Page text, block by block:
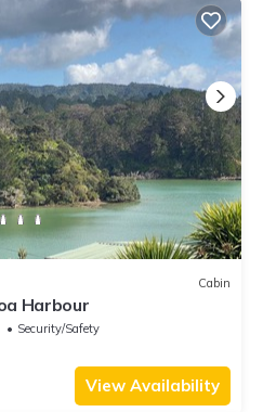
Cabin
Harbour
Security/Safety
View Availability